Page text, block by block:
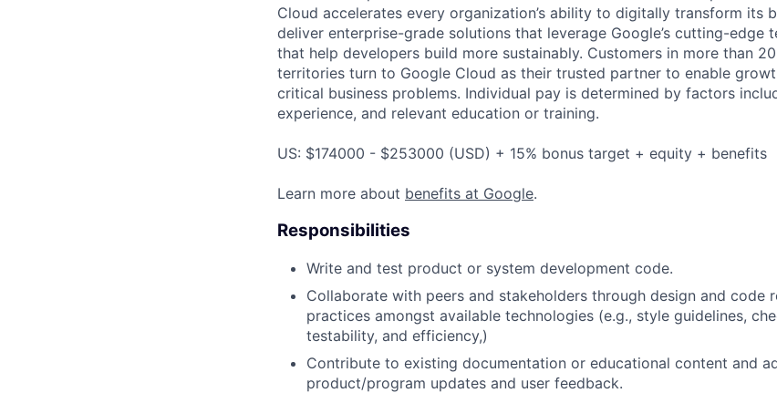
Cloud accelerates every organization’s ability to digitally transform its
deliver enterprise-grade solutions that leverage Google’s cutting-edge
that help developers build more sustainably. Customers in more than
territories turn to Google Cloud as their trusted partner to enable
critical business problems. Individual pay is determined by factors
experience, and relevant education or training.
US: $174000 - $253000 (USD) + 15% bonus target + equity + benefits
Learn more about benefits at Google.
Responsibilities
Write and test product or system development code.
Collaborate with peers and stakeholders through design and code
practices amongst available technologies (e.g., style guidelines,
testability, and efficiency,)
Contribute to existing documentation or educational content and
product/program updates and user feedback.